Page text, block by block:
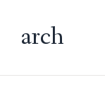
arch